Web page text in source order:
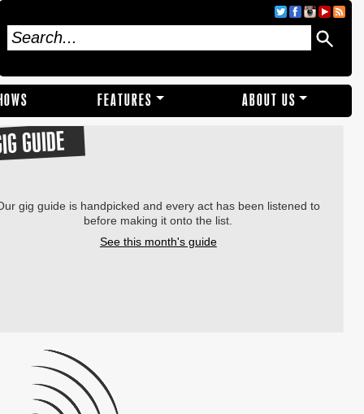
FEATURES ABOUT US
GUIDE
gig guide is handpicked and every act has been listened to
before making it onto the list.
See this month's guide